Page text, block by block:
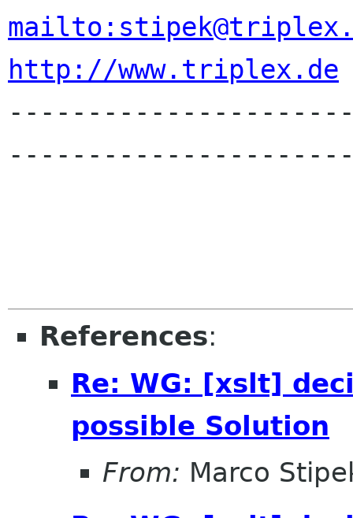
http://www.triplex.de
References:
Re: WG: [xslt]
possible Solution
From: Marco